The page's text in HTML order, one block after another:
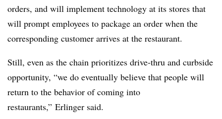
orders, and will implement technology at its stores that
will prompt employees to package an order when the
corresponding customer arrives at the restaurant.
Still, even as the chain prioritizes drive-thru and curbside
opportunity, “we do eventually believe that people will
return to the behavior of coming into
restaurants,” Erlinger said.